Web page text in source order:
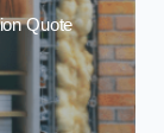
Quote